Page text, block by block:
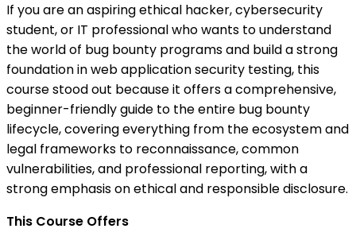
If you are an aspiring ethical hacker, cybersecurity
student, or IT professional who wants to understand
the world of bug bounty programs and build a strong
foundation in web application security testing, this
course stood out because it offers a comprehensive,
beginner-friendly guide to the entire bug bounty
lifecycle, covering everything from the ecosystem and
legal frameworks to reconnaissance, common
vulnerabilities, and professional reporting, with a
strong emphasis on ethical and responsible disclosure.
This Course Offers